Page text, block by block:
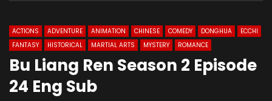
ACTIONS ADVENTURE ANIMATION CHINESE COMEDY DONGHUA
ECCHI
FANTASY
HISTORICAL MARTIAL ARTS MYSTERY ROMANCE
Bu Liang Ren Season 2 Episode
24 Eng Sub